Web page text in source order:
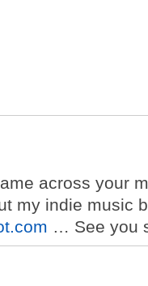
across your
my indie music
… See you